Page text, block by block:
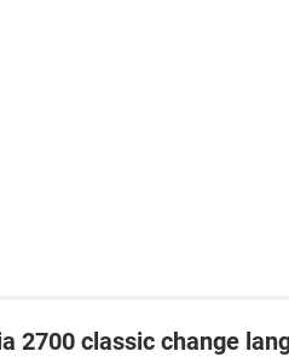
2700 classic change